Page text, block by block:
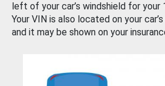
left of your car’s windshield for your
Your VIN is also located on your
and it may be shown on your